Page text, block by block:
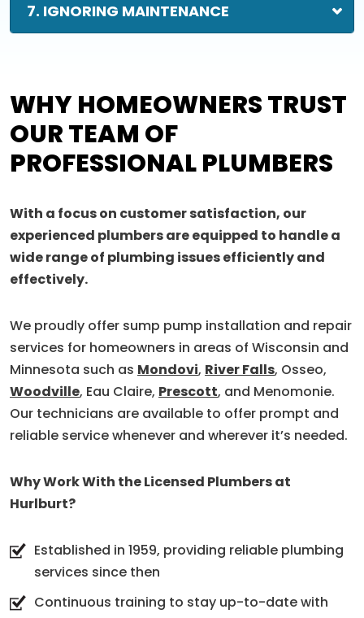
7. IGNORING MAINTENANCE
WHY HOMEOWNERS TRUST
OUR TEAM OF
PROFESSIONAL PLUMBERS
With a focus on customer satisfaction, our
experienced plumbers are equipped to handle a
wide range of plumbing issues efficiently and
effectively.
We proudly offer sump pump installation and repair
services for homeowners in areas of Wisconsin and
Minnesota such as Mondovi, River Falls, Osseo,
Woodville, Eau Claire, Prescott, and Menomonie.
Our technicians are available to offer prompt and
reliable service whenever and wherever it’s needed.
Why Work With the Licensed Plumbers at
Hurlburt?
Established in 1959, providing reliable plumbing
services since then
Continuous training to stay up-to-date with